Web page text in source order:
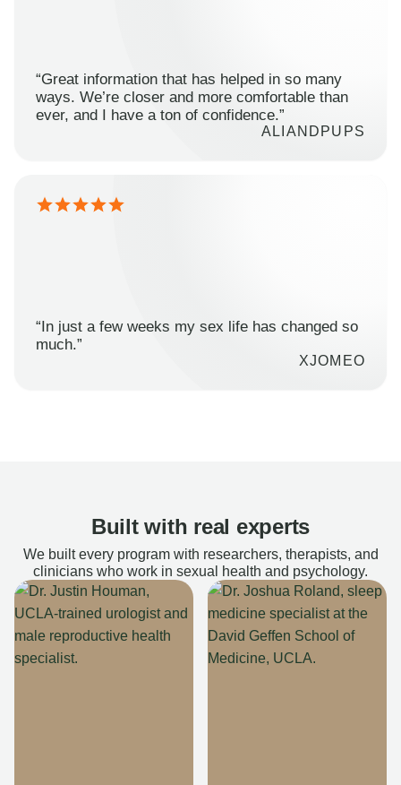
“Great information that has helped in so many
ways. We’re closer and more comfortable than
ever, and I have a ton of confidence.”
ALIANDPUPS
“In just a few weeks my sex life has changed so
much.”
XJOMEO
Built with real experts
We built every program with researchers, therapists, and
clinicians who work in sexual health and psychology.